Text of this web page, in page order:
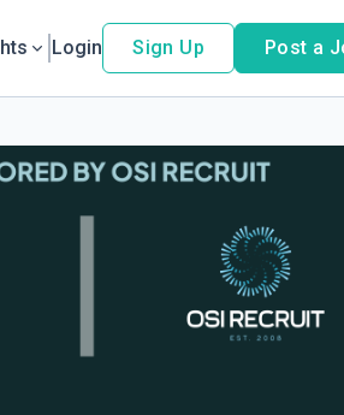
Login Sign Up Post a